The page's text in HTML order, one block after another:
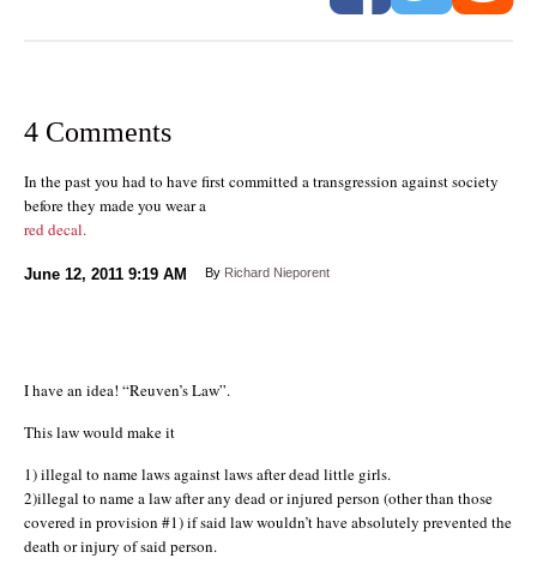
4 Comments
In the past you had to have first committed a transgression against society
before they made you wear a
red decal.
June 12, 2011 9:19 AM By Richard Nieporent
I have an idea! “Reuven’s Law”.
This law would make it
1) illegal to name laws against laws after dead little girls.
2)illegal to name a law after any dead or injured person (other than those
covered in provision #1) if said law wouldn’t have absolutely prevented the
death or injury of said person.